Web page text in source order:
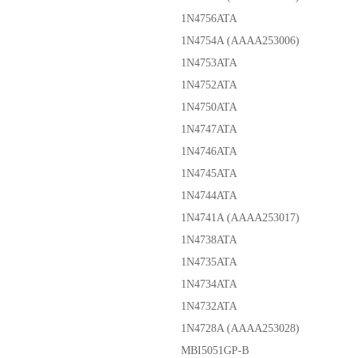
1N4756ATA
1N4754A (AAAA253006)
1N4753ATA
1N4752ATA
1N4750ATA
1N4747ATA
1N4746ATA
1N4745ATA
1N4744ATA
1N4741A (AAAA253017)
1N4738ATA
1N4735ATA
1N4734ATA
1N4732ATA
1N4728A (AAAA253028)
MBI5051GP-B